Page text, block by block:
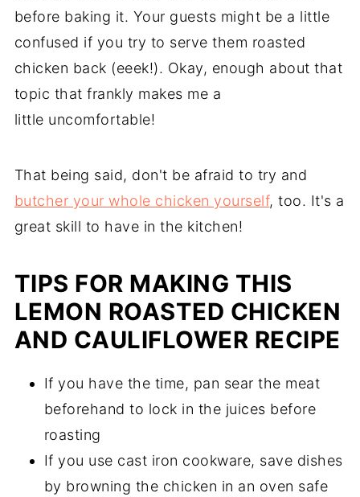
before baking it. Your guests might be a little
confused if you try to serve them roasted
chicken back (eeek!). Okay, enough about that
topic that frankly makes me a
little uncomfortable!
That being said, don't be afraid to try and
butcher your whole chicken yourself, too. It's a
great skill to have in the kitchen!
TIPS FOR MAKING THIS
LEMON ROASTED CHICKEN
AND CAULIFLOWER RECIPE
If you have the time, pan sear the meat
beforehand to lock in the juices before
roasting
If you use cast iron cookware, save dishes
by browning the chicken in an oven safe